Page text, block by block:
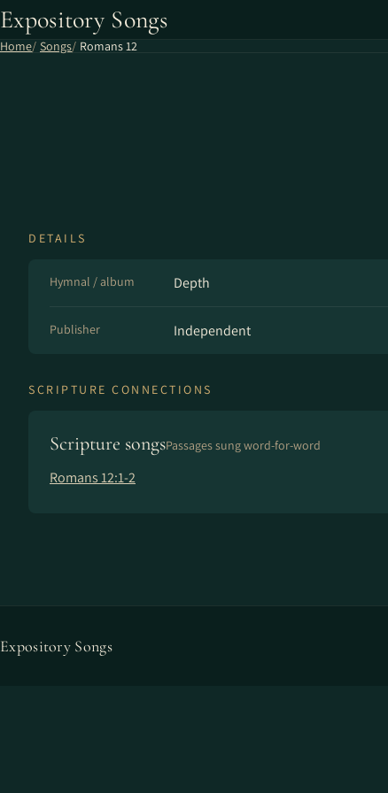
Expository Songs
Home Songs Romans 12
DETAILS
Hymnal / album Depth
Publisher Independent
SCRIPTURE CONNECTIONS
Scripture songsPassages sung word-for-word
Romans 12:1-2
Expository Songs